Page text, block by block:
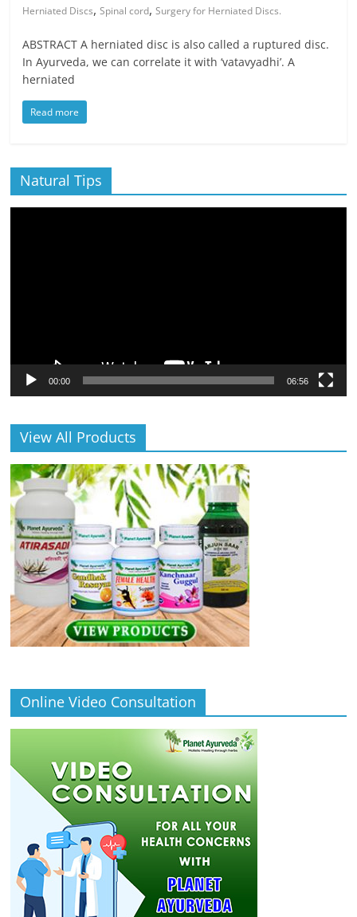
Herniated Discs,Spinal cord,Surgery for Herniated Discs.
ABSTRACT A herniated disc is also called a ruptured disc.
In Ayurveda, we can correlate it with ‘vatavyadhi’. A
herniated
Read more
Natural Tips
00:00 06:56
View All Products
Online Video Consultation